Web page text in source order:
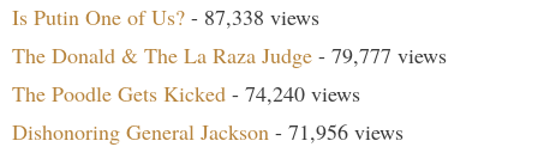
Is Putin One of Us? - 87,338 views
The Donald & The La Raza Judge - 79,777 views
The Poodle Gets Kicked - 74,240 views
Dishonoring General Jackson - 71,956 views